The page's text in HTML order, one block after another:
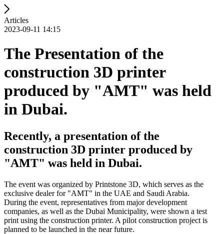
Articles
2023-09-11 14:15
The Presentation of the
construction 3D printer
produced by "AMT" was held
in Dubai.
Recently, a presentation of the
construction 3D printer produced by
"AMT" was held in Dubai.
The event was organized by Printstone 3D, which serves as the
exclusive dealer for "AMT" in the UAE and Saudi Arabia.
During the event, representatives from major development
companies, as well as the Dubai Municipality, were shown a test
print using the construction printer. A pilot construction project is
planned to be launched in the near future.